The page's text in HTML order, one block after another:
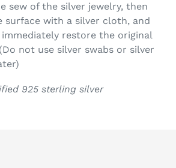
sew of the silver jewelry, then
surface with a silver cloth, and
immediately restore the original
o not use silver swabs or silver
925 sterling silver